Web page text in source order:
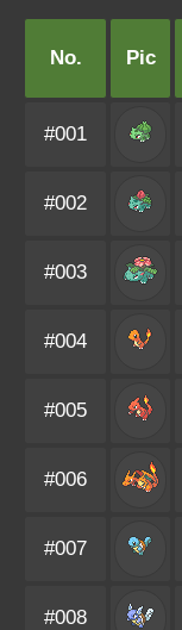
No. Pic
#001
#002
#003
#004
#005
#006
#007
#008